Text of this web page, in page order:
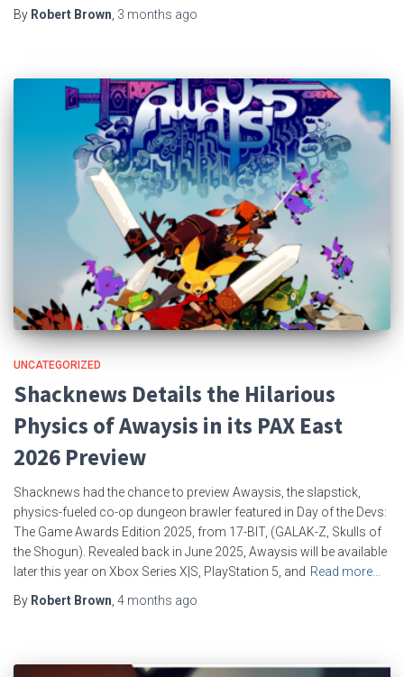
By Robert Brown, 3 months ago
UNCATEGORIZED
Shacknews Details the Hilarious
Physics of Awaysis in its PAX East
2026 Preview
Shacknews had the chance to preview Awaysis, the slapstick,
physics-fueled co-op dungeon brawler featured in Day of the Devs:
The Game Awards Edition 2025, from 17-BIT, (GALAK-Z, Skulls of
the Shogun). Revealed back in June 2025, Awaysis will be available
later this year on Xbox Series X|S, PlayStation 5, and Read more…
By Robert Brown 4 months ago